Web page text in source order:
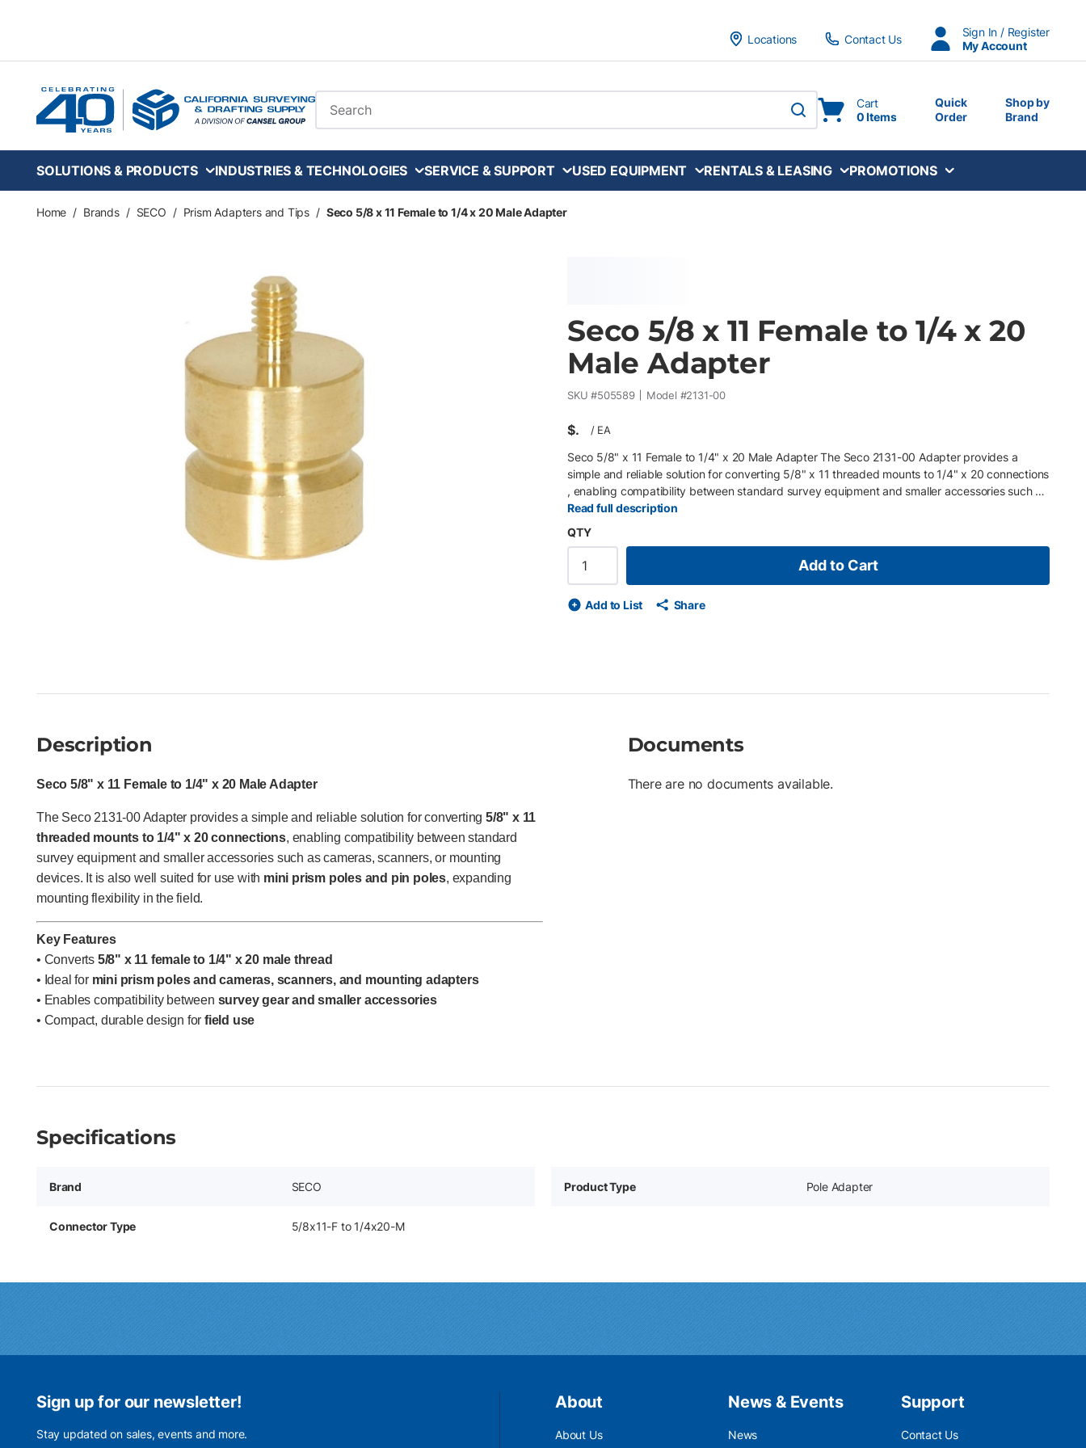
Locations
Contact Us
Sign In / Register
My Account
Site Search
submit search
Cart
0 Items
Quick
Order
Shop by
Brand
SOLUTIONS & PRODUCTS INDUSTRIES & TECHNOLOGIES SERVICE & SUPPORT USED EQUIPMENT RENTALS & LEASING PROMOTIONS
Home / Brands / SECO / Prism Adapters and Tips / Seco 5/8 x 11 Female to 1/4 x 20 Male Adapter
Seco 5/8 x 11 Female to 1/4 x 20
Male Adapter
SKU #505589 Model #2131-00
$ / EA
Seco 5/8" x 11 Female to 1/4" x 20 Male Adapter The Seco 2131-00 Adapter provides a
simple and reliable solution for converting 5/8" x 11 threaded mounts to 1/4" x 20 connections
, enabling compatibility between standard survey equipment and smaller accessories such as
cameras, scanners, or mounting devices. It is also well suited for use with mini prism poles and
pin poles , expanding mounting flexibility in the field. Key Features • Converts 5/8" x 11
female to 1/4" x 20 male thread • Ideal for mini prism poles and cameras, scanners, and
mounting adapters • Enables compatibility between survey gear and smaller accessories •
Read full description
QTY
Add to Cart
Add to List Share
Description
Seco 5/8" x 11 Female to 1/4" x 20 Male Adapter
The Seco 2131-00 Adapter provides a simple and reliable solution for converting 5/8" x 11
threaded mounts to 1/4" x 20 connections, enabling compatibility between standard
survey equipment and smaller accessories such as cameras, scanners, or mounting
devices. It is also well suited for use with mini prism poles and pin poles, expanding
mounting flexibility in the field.
Key Features
• Converts 5/8" x 11 female to 1/4" x 20 male thread
• Ideal for mini prism poles and cameras, scanners, and mounting adapters
• Enables compatibility between survey gear and smaller accessories
• Compact, durable design for field use
Documents
There are no documents available.
Specifications
Brand SECO Product Type Pole Adapter
Connector Type 5/8x11-F to 1/4x20-M
Sign up for our newsletter!
Stay updated on sales, events and more.
About
About Us
News & Events
News
Support
Contact Us